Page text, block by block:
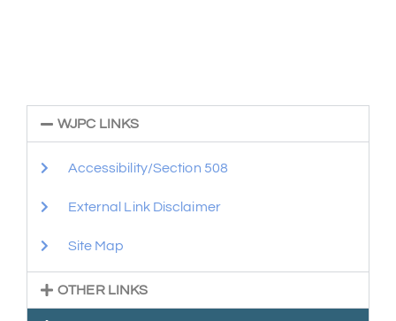
WJPC LINKS
Accessibility/Section 508
External Link Disclaimer
Site Map
OTHER LINKS